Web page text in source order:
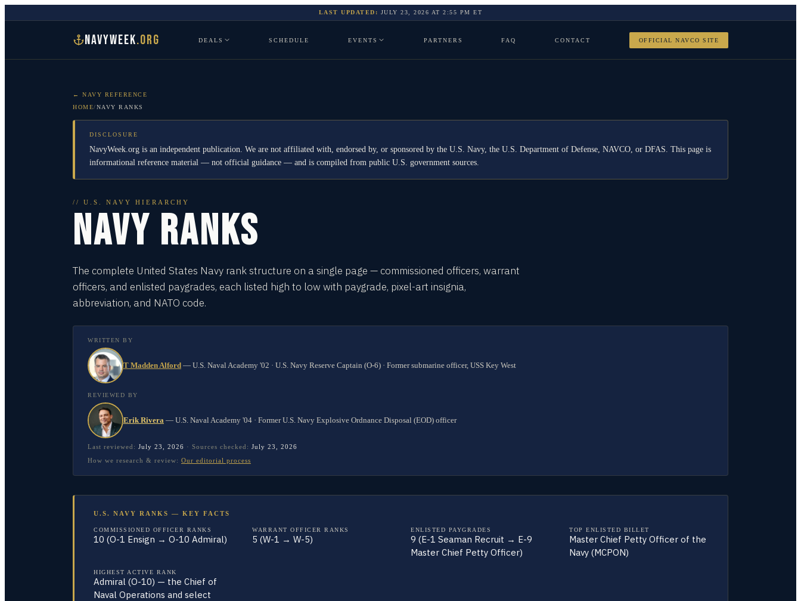
LAST UPDATED: JULY 23, 2026 AT2:55 PM ET
NAVYWEEK.ORG DEALS SCHEDULE EVENTS PARTNERS FAQ CONTACT OFFICIAL NAVCO SITE
← NAVY REFERENCE
HOME/NAVY RANKS
DISCLOSURE
NavyWeek.org is an independent publication. We are not affiliated with, endorsed by, or sponsored by the U.S. Navy, the U.S. Department of Defense, NAVCO, or DFAS. This page is
informational reference material — not official guidance — and is compiled from public U.S. government sources.
// U.S. NAVY HIERARCHY
NAVY RANKS
The complete United States Navy rank structure on a single page — commissioned officers, warrant
officers, and enlisted paygrades, each listed high to low with paygrade, pixel-art insignia,
abbreviation, and NATO code.
WRITTEN BY
T Madden Alford — U.S. Naval Academy '02 · U.S. Navy Reserve Captain (O-6) · Former submarine officer, USS Key West
REVIEWED BY
Erik Rivera — U.S. Naval Academy '04 · Former U.S. Navy Explosive Ordnance Disposal (EOD) officer
Last reviewed: July 23, 2026 · Sources checked: July 23, 2026
How we research & review: Our editorial process
U.S. NAVY RANKS — KEY FACTS
COMMISSIONED OFFICER RANKS
10 (O-1 Ensign → O-10 Admiral)
WARRANT OFFICER RANKS
5 (W-1 → W-5)
ENLISTED PAYGRADES
9 (E-1 Seaman Recruit → E-9
Master Chief Petty Officer)
TOP ENLISTED BILLET
Master Chief Petty Officer of the
Navy (MCPON)
HIGHEST ACTIVE RANK
Admiral (O-10) — the Chief of
Naval Operations and select